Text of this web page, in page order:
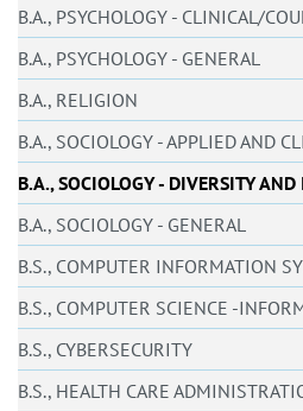
B.A., PSYCHOLOGY - CLINICAL/
B.A., PSYCHOLOGY - GENERAL
B.A., RELIGION
B.A., SOCIOLOGY - APPLIED AND
B.A., SOCIOLOGY - DIVERSITY
B.A., SOCIOLOGY - GENERAL
B.S., COMPUTER INFORMATION
B.S., COMPUTER SCIENCE -
B.S., CYBERSECURITY
B.S., HEALTH CARE